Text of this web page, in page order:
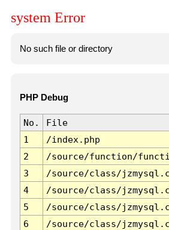
system Error
No such file or directory
PHP Debug
No. File
1
/index.php
2
/source/function/
3
/source/class/
4
/source/class/
5
/source/class/
6
/source/class/